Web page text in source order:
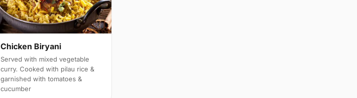
Chicken Biryani
Served with mixed vegetable
curry. Cooked with pilau rice &
garnished with tomatoes &
cucumber